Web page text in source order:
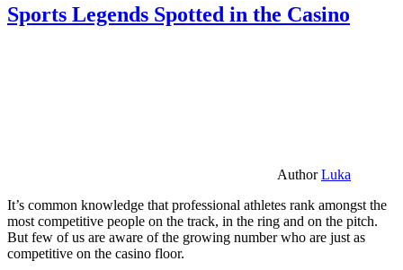
Sports Legends Spotted in the Casino
AuthorLuka
It’s common knowledge that professional athletes rank amongst the
most competitive people on the track, in the ring and on the pitch.
But few of us are aware of the growing number who are just as
competitive on the casino floor.